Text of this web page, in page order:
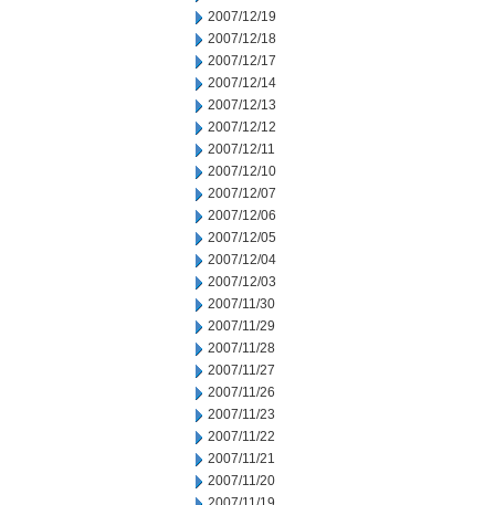
2007/12/19
2007/12/18
2007/12/17
2007/12/14
2007/12/13
2007/12/12
2007/12/11
2007/12/10
2007/12/07
2007/12/06
2007/12/05
2007/12/04
2007/12/03
2007/11/30
2007/11/29
2007/11/28
2007/11/27
2007/11/26
2007/11/23
2007/11/22
2007/11/21
2007/11/20